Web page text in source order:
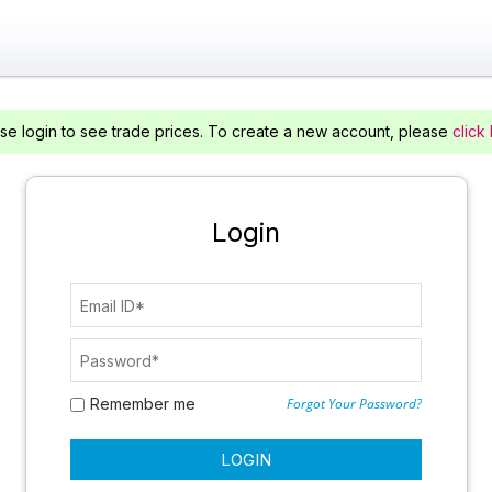
login to see trade prices. To create a new account, please click
Login
Remember me Forgot Your Password?